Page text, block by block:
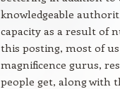
knowledgeable
capacity as a result of
this posting, most of
magnificence gurus,
people get, along with